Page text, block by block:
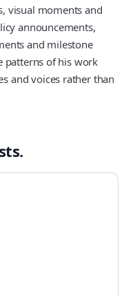
visual moments and
announcements,
and milestone
patterns of his work
and voices rather than